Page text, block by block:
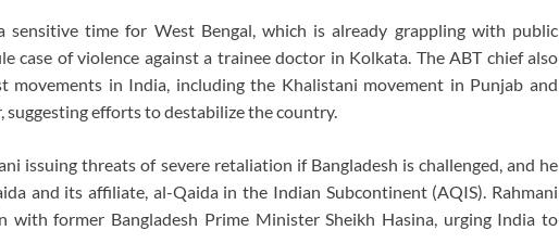
sensitive time for West Bengal, which is already grappling with public
case of violence against a trainee doctor in Kolkata. The ABT chief also
movements in India, including the Khalistani movement in Punjab and
suggesting efforts to destabilize the country.
issuing threats of severe retaliation if Bangladesh is challenged, and he
and its affiliate, al-Qaida in the Indian Subcontinent (AQIS). Rahmani
with former Bangladesh Prime Minister Sheikh Hasina, urging India to